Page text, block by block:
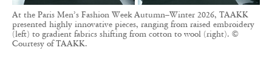
At the Paris Men’s Fashion Week Autumn–Winter 2026, TAAKK
presented highly innovative pieces, ranging from raised embroidery
(left) to gradient fabrics shifting from cotton to wool (right). ©
Courtesy of TAAKK.